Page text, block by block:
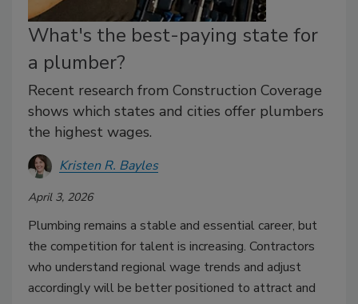
What's the best-paying state for
a plumber?
Recent research from Construction Coverage
shows which states and cities offer plumbers
the highest wages.
Kristen R. Bayles
April 3, 2026
Plumbing remains a stable and essential career, but
the competition for talent is increasing. Contractors
who understand regional wage trends and adjust
accordingly will be better positioned to attract and